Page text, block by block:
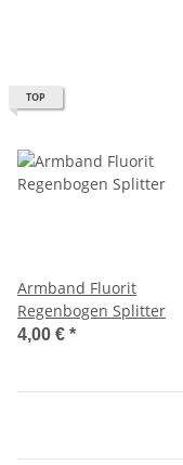
TOP
Armband Fluorit
Regenbogen Splitter
4,00 € *